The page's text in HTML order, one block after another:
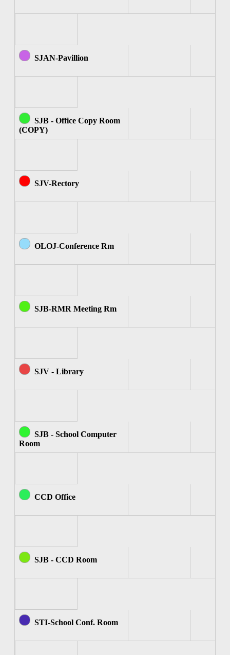
SJAN-Pavillion
SJB - Office Copy Room
(COPY)
SJV-Rectory
OLOJ-Conference Rm
SJB-RMR Meeting Rm
SJV - Library
SJB - School Computer
Room
CCD Office
SJB - CCD Room
STI-School Conf. Room